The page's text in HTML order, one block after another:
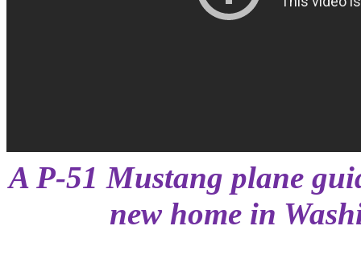
A P-51 Mustang plane
new home in